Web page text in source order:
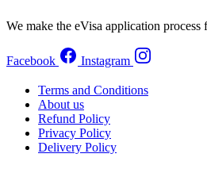
We make the eVisa application
Facebook Instagram
Terms and Conditions
About us
Refund Policy
Privacy Policy
Delivery Policy